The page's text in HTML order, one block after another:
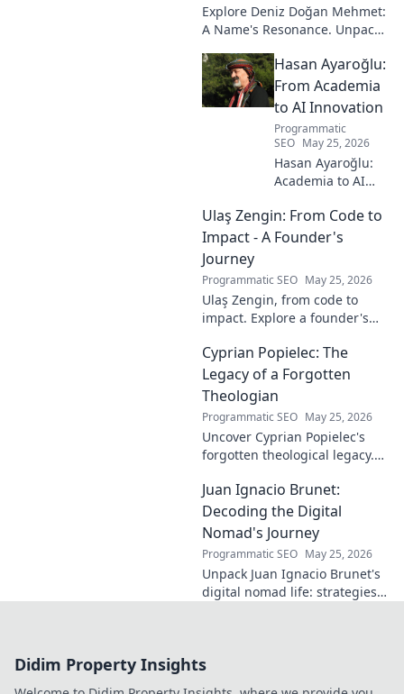
Explore Deniz Doğan Mehmet:
A Name's Resonance. Unpack
and its captivating story. Click
to discover!
Hasan Ayaroğlu:
From Academia
to AI Innovation
Programmatic
SEO May 25, 2026
Hasan Ayaroğlu:
Academia to AI
his journey,
insights, and
world AI
innovation.
Ulaş Zengin: From Code to
Impact - A Founder's
Journey
Programmatic SEO May 25, 2026
Ulaş Zengin, from code to
impact. Explore a founder's
entrepreneurship, and making
a difference. Click to learn
more!
Cyprian Popielec: The
Legacy of a Forgotten
Theologian
Programmatic SEO May 25, 2026
Uncover Cyprian Popielec's
forgotten theological legacy.
and lasting impact in this
captivating blog.
Juan Ignacio Brunet:
Decoding the Digital
Nomad's Journey
Programmatic SEO May 25, 2026
Unpack Juan Ignacio Brunet's
digital nomad life: strategies,
Didim Property Insights